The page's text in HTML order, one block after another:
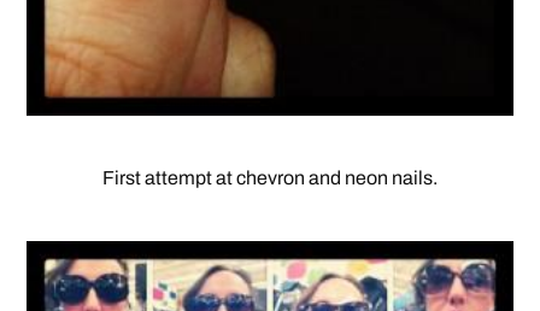
First attempt at chevron and neon nails.